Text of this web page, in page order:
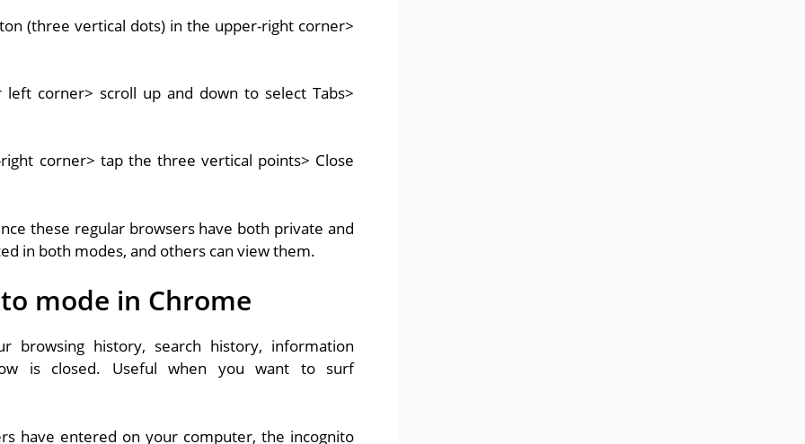
(three vertical dots) in the upper-right corner>
corner> scroll up and down to select Tabs>
corner> tap the three vertical points> Close
these regular browsers have both private and
in both modes, and others can view them.
mode in Chrome
browsing history, search history, information
is closed. Useful when you want to surf
have entered on your computer, the incognito